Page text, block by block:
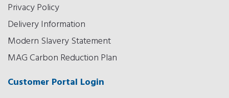
Privacy Policy
Delivery Information
Modern Slavery Statement
MAG Carbon Reduction Plan
Customer Portal Login